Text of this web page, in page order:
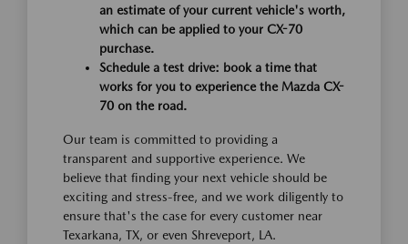
an estimate of your current vehicle's worth,
which can be applied to your CX-70
purchase.
Schedule a test drive: book a time that
works for you to experience the Mazda CX-
70 on the road.
Our team is committed to providing a
transparent and supportive experience. We
believe that finding your next vehicle should be
exciting and stress-free, and we work diligently to
ensure that's the case for every customer near
Texarkana, TX, or even Shreveport, LA.